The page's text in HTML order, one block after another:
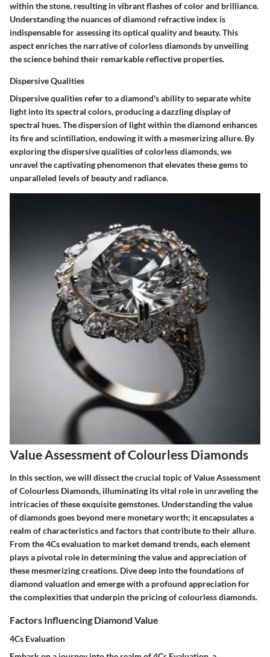
within the stone, resulting in vibrant flashes of color and brilliance.
Understanding the nuances of diamond refractive index is
indispensable for assessing its optical quality and beauty. This
aspect enriches the narrative of colorless diamonds by unveiling
the science behind their remarkable reflective properties.
Dispersive Qualities
Dispersive qualities refer to a diamond's ability to separate white
light into its spectral colors, producing a dazzling display of
spectral hues. The dispersion of light within the diamond enhances
its fire and scintillation, endowing it with a mesmerizing allure. By
exploring the dispersive qualities of colorless diamonds, we
unravel the captivating phenomenon that elevates these gems to
unparalleled levels of beauty and radiance.
Value Assessment of Colourless Diamonds
In this section, we will dissect the crucial topic of Value Assessment
of Colourless Diamonds, illuminating its vital role in unraveling the
intricacies of these exquisite gemstones. Understanding the value
of diamonds goes beyond mere monetary worth; it encapsulates a
realm of characteristics and factors that contribute to their allure.
From the 4Cs evaluation to market demand trends, each element
plays a pivotal role in determining the value and appreciation of
these mesmerizing creations. Dive deep into the foundations of
diamond valuation and emerge with a profound appreciation for
the complexities that underpin the pricing of colourless diamonds.
Factors Influencing Diamond Value
4Cs Evaluation